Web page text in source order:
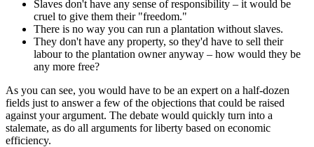
Slaves don't have any sense of responsibility – it would be
cruel to give them their "freedom."
There is no way you can run a plantation without slaves.
They don't have any property, so they'd have to sell their
labour to the plantation owner anyway – how would they be
any more free?
As you can see, you would have to be an expert on a half-dozen
fields just to answer a few of the objections that could be raised
against your argument. The debate would quickly turn into a
stalemate, as do all arguments for liberty based on economic
efficiency.